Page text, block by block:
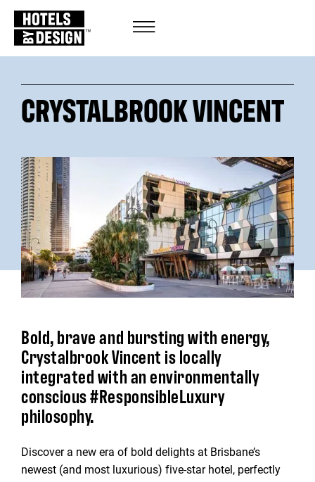
CRYSTALBROOK VINCENT
Bold, brave and bursting with energy,
Crystalbrook Vincent is locally
integrated with an environmentally
conscious #ResponsibleLuxury
philosophy.
Discover a new era of bold delights at Brisbane’s
newest (and most luxurious) five-star hotel, perfectly